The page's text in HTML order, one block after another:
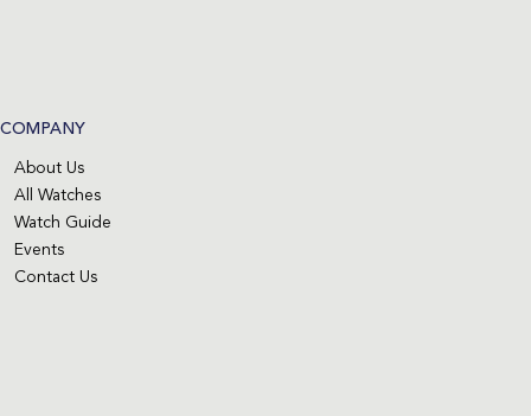
COMPANY
About Us
All Watches
Watch Guide
Events
Contact Us